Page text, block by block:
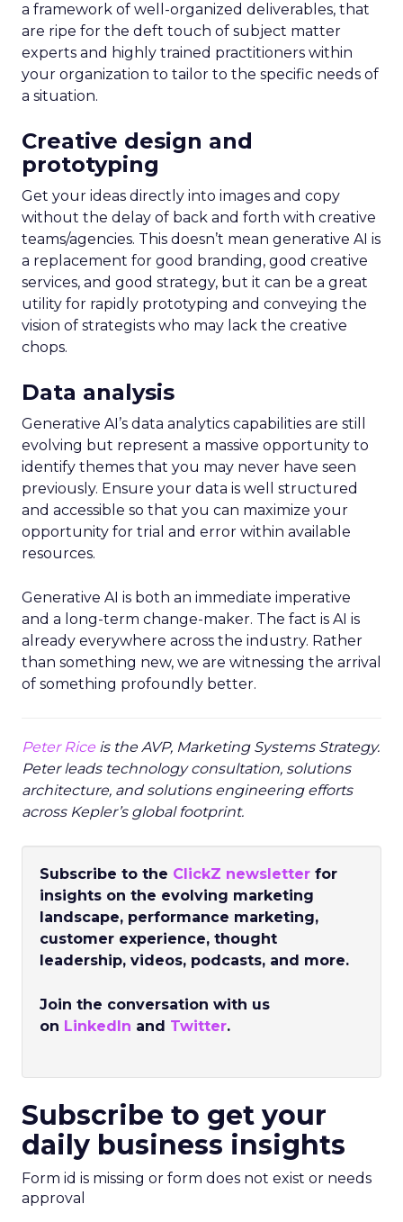
a framework of well-organized deliverables, that
are ripe for the deft touch of subject matter
experts and highly trained practitioners within
your organization to tailor to the specific needs of
a situation.
Creative design and
prototyping
Get your ideas directly into images and copy
without the delay of back and forth with creative
teams/agencies. This doesn’t mean generative AI is
a replacement for good branding, good creative
services, and good strategy, but it can be a great
utility for rapidly prototyping and conveying the
vision of strategists who may lack the creative
chops.
Data analysis
Generative AI’s data analytics capabilities are still
evolving but represent a massive opportunity to
identify themes that you may never have seen
previously. Ensure your data is well structured
and accessible so that you can maximize your
opportunity for trial and error within available
resources.
Generative AI is both an immediate imperative
and a long-term change-maker. The fact is AI is
already everywhere across the industry. Rather
than something new, we are witnessing the arrival
of something profoundly better.
Peter Rice is the AVP, Marketing Systems Strategy.
Peter leads technology consultation, solutions
architecture, and solutions engineering efforts
across Kepler’s global footprint.
Subscribe to the ClickZ newsletter for
insights on the evolving marketing
landscape, performance marketing,
customer experience, thought
leadership, videos, podcasts, and more.
Join the conversation with us
on LinkedIn and Twitter.
Subscribe to get your
daily business insights
Form id is missing or form does not exist or needs
approval